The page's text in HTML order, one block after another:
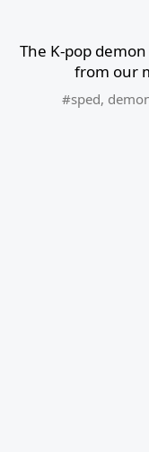
The K-pop
from our
#sped,